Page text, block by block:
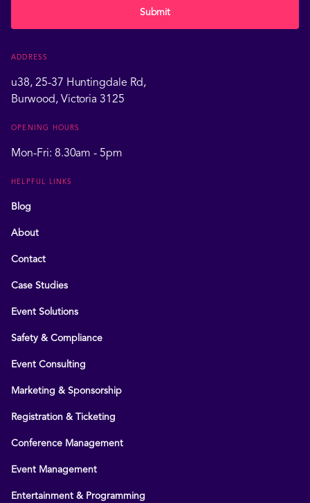
ADDRESS
u38, 25-37 Huntingdale Rd,
Burwood, Victoria 3125
OPENING HOURS
Mon-Fri: 8.30am - 5pm
HELPFUL LINKS
Blog
About
Contact
Case Studies
Event Solutions
Safety & Compliance
Event Consulting
Marketing & Sponsorship
Registration & Ticketing
Conference Management
Event Management
Entertainment & Programming
Submit